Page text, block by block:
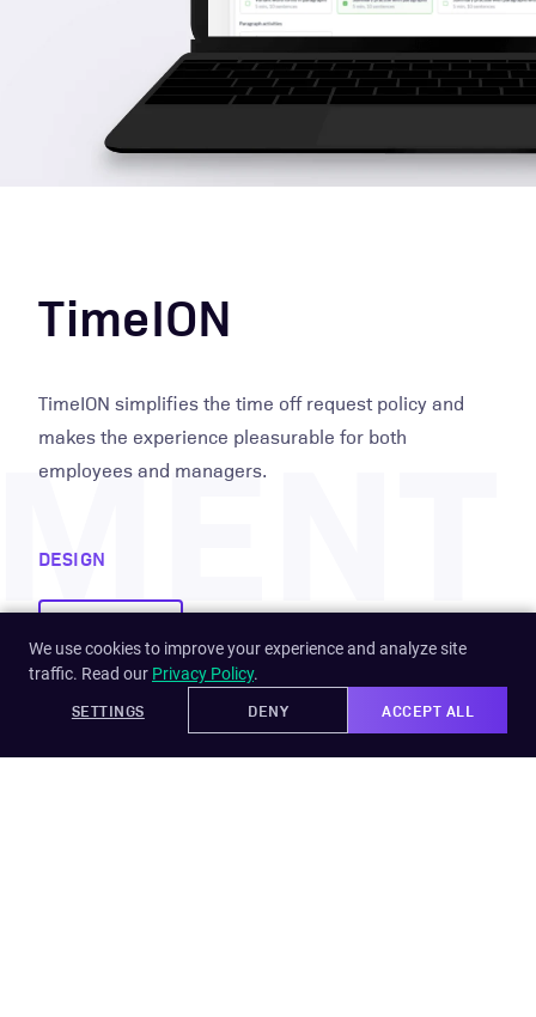
TimeION
TimeION simplifies the time off request policy and
makes the experience pleasurable for both
employees and managers.
DESIGN
We use cookies to improve your experience and analyze site
traffic. Read our Privacy Policy.
SETTINGS DENY ACCEPT ALL